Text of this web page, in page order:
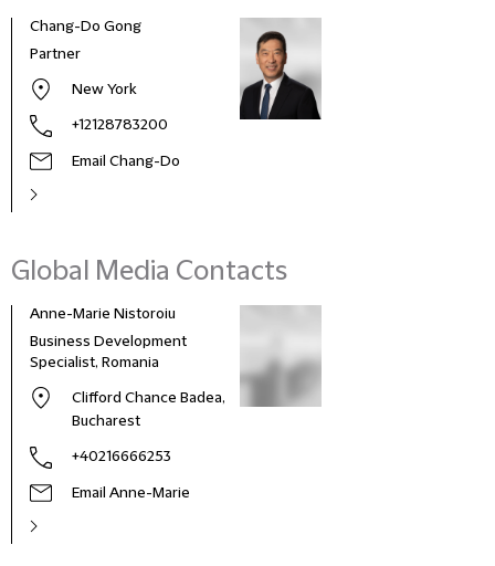
Chang-Do Gong
Partner
New York
+12128783200
Email Chang-Do
Global Media Contacts
Anne-Marie Nistoroiu
Business Development
Specialist, Romania
Clifford Chance Badea,
Bucharest
+40216666253
Email Anne-Marie